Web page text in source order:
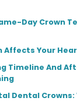
Day Crown
Affects Your
Timeline And
Dental